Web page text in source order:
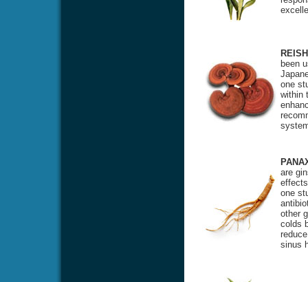
been
one
within
are
one
other
colds
sinus